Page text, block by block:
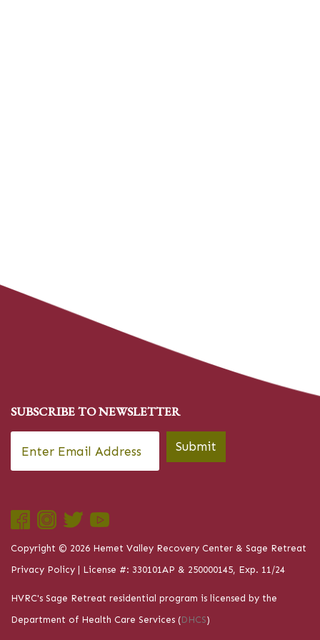
SUBSCRIBE TO NEWSLETTER
Submit
Copyright © 2026 Hemet Valley Recovery Center & Sage Retreat
Privacy Policy | License #: 330101AP & 250000145, Exp. 11/24
HVRC's Sage Retreat residential program is licensed by the
Department of Health Care Services (DHCS)